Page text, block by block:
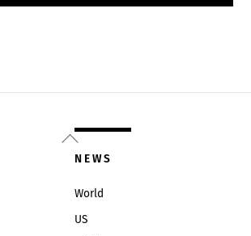
Back
To
NEWS
World
US